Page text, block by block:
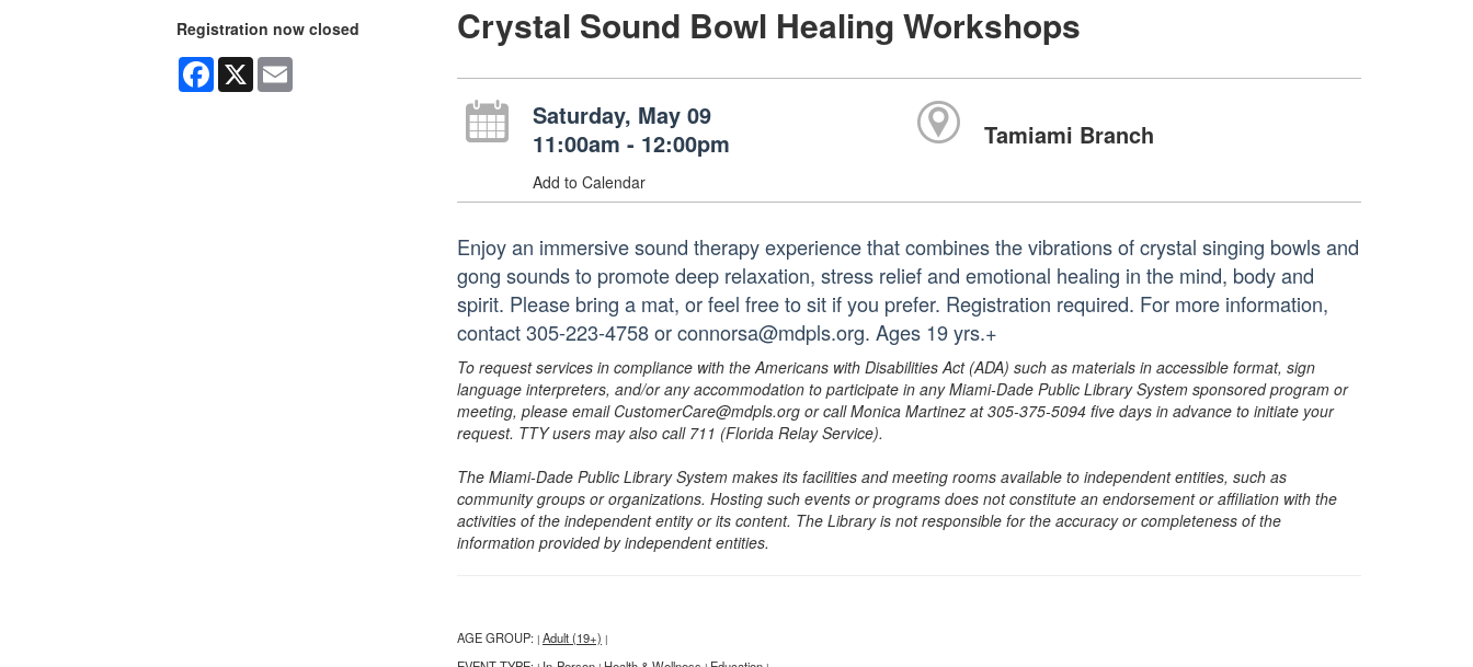
Registration now closed
Facebook
X Email
Crystal Sound Bowl Healing Workshops
Saturday, May 09
11:00am - 12:00pm
Add to Calendar
Tamiami Branch
Enjoy an immersive sound therapy experience that combines the vibrations of crystal singing bowls and
gong sounds to promote deep relaxation, stress relief and emotional healing in the mind, body and
spirit. Please bring a mat, or feel free to sit if you prefer. Registration required. For more information,
contact 305-223-4758 or connorsa@mdpls.org. Ages 19 yrs.+
To request services in compliance with the Americans with Disabilities Act (ADA) such as materials in accessible format, sign
language interpreters, and/or any accommodation to participate in any Miami-Dade Public Library System sponsored program or
meeting, please email CustomerCare@mdpls.org or call Monica Martinez at 305-375-5094 five days in advance to initiate your
request. TTY users may also call 711 (Florida Relay Service).
The Miami-Dade Public Library System makes its facilities and meeting rooms available to independent entities, such as
community groups or organizations. Hosting such events or programs does not constitute an endorsement or affiliation with the
activities of the independent entity or its content. The Library is not responsible for the accuracy or completeness of the
information provided by independent entities.
AGE GROUP: | Adult (19+) |